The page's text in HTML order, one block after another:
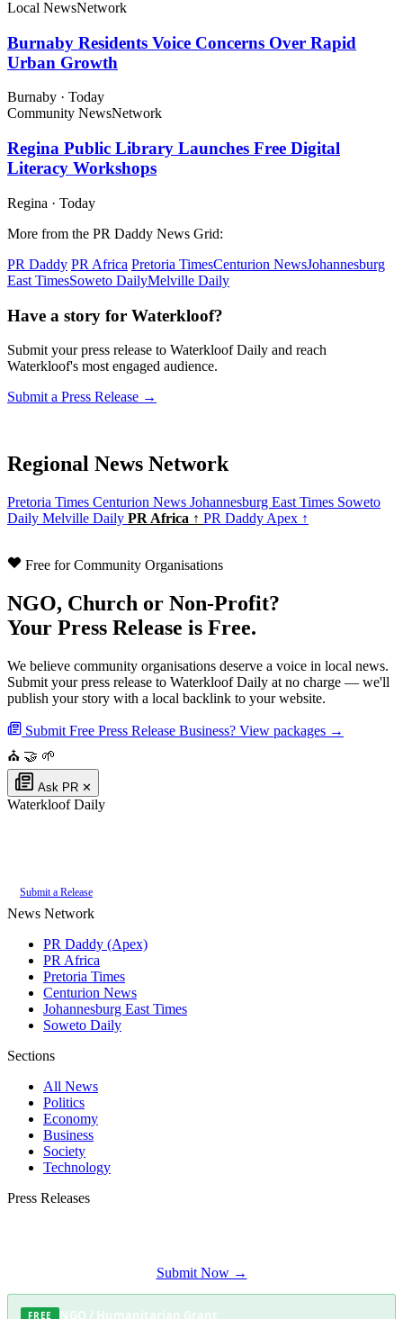
Local NewsNetwork
Burnaby Residents Voice Concerns Over Rapid
Urban Growth
Burnaby · Today
Community NewsNetwork
Regina Public Library Launches Free Digital
Literacy Workshops
Regina · Today
More from the PR Daddy News Grid:
PR Daddy PR Africa Pretoria TimesCenturion NewsJohannesburg
East TimesSoweto DailyMelville Daily
Have a story for Waterkloof?
Submit your press release to Waterkloof Daily and reach
Waterkloof's most engaged audience.
Submit a Press Release →
Regional News Network
Pretoria Times Centurion News Johannesburg East Times Soweto
Daily Melville Daily PR Africa ↑ PR Daddy Apex ↑
Free for Community Organisations
NGO, Church or Non-Profit?
Your Press Release is Free.
We believe community organisations deserve a voice in local news.
Submit your press release to Waterkloof Daily at no charge — we'll
publish your story with a local backlink to your website.
Submit Free Press Release Business? View packages →
⛪ 🤝 🌱
Ask PR ✕
Waterkloof Daily
Submit a Release
News Network
PR Daddy (Apex)
PR Africa
Pretoria Times
Centurion News
Johannesburg East Times
Soweto Daily
Sections
All News
Politics
Economy
Business
Society
Technology
Press Releases
Submit Now →
FREE NGO / Humanitarian Grant